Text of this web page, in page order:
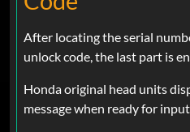
After locating the serial
unlock code, the last part is
Honda original head units
message when ready for